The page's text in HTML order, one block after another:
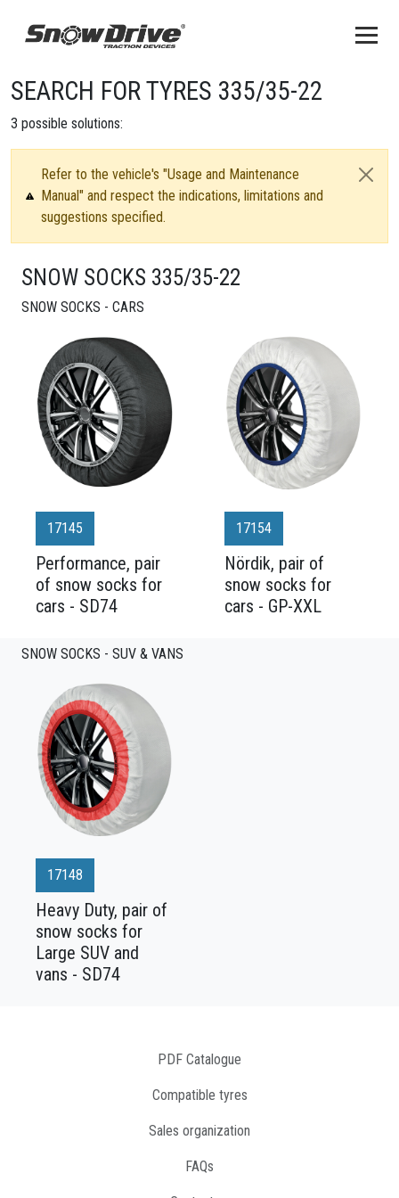
SEARCH FOR TYRES 335/35-22
3 possible solutions:
Refer to the vehicle's "Usage and Maintenance
Manual" and respect the indications, limitations and
suggestions specified.
SNOW SOCKS 335/35-22
SNOW SOCKS - CARS
17145
Performance, pair
of snow socks for
cars - SD74
17154
Nördik, pair of
snow socks for
cars - GP-XXL
SNOW SOCKS - SUV & VANS
17148
Heavy Duty, pair of
snow socks for
Large SUV and
vans - SD74
PDF Catalogue
Compatible tyres
Sales organization
FAQs